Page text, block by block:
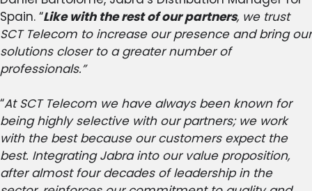
Spain. “Like with the rest of our partners, we trust
SCT Telecom to increase our presence and bring our
solutions closer to a greater number of
professionals.”
“At SCT Telecom we have always been known for
being highly selective with our partners; we work
with the best because our customers expect the
best. Integrating Jabra into our value proposition,
after almost four decades of leadership in the